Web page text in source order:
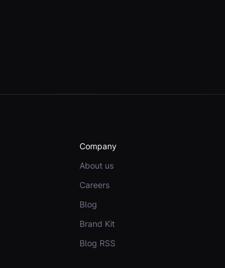
Company
About us
Careers
Blog
Brand Kit
Blog RSS